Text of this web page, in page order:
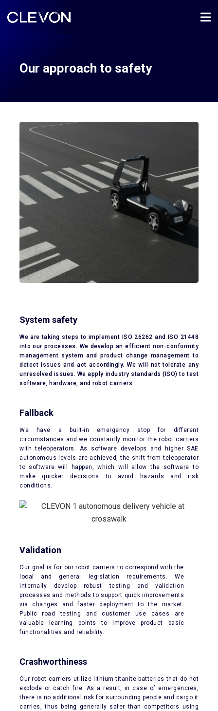
Our approach to safety
System safety
We are taking steps to implement ISO 26262 and ISO 21448
into our processes. We develop an efficient non-conformity
management system and product change management to
detect issues and act accordingly. We will not tolerate any
unresolved issues. We apply industry standards (ISO) to test
software, hardware, and robot carriers.
Fallback
We have a built-in emergency stop for different
circumstances and we constantly monitor the robot carriers
with teleoperators. As software develops and higher SAE
autonomous levels are achieved, the shift from teleoperator
to software will happen, which will allow the software to
make quicker decisions to avoid hazards and risk
conditions.
Validation
Our goal is for our robot carriers to correspond with the
local and general legislation requirements. We
internally develop robust testing and validation
processes and methods to support quick improvements
via changes and faster deployment to the market.
Public road testing and customer use cases are
valuable learning points to improve product basic
functionalities and reliability.
Crashworthiness
Our robot carriers utilize lithium-titanite batteries that do not
explode or catch fire. As a result, in case of emergencies,
there is no additional risk for surrounding people and cargo it
carries, thus being generally safer than competitors using